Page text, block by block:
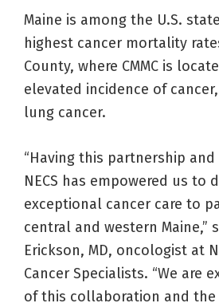
Maine is among the U.S.
highest cancer mortality
County, where CMMC is
elevated incidence of
lung cancer.
“Having this partnership
NECS has empowered us to
exceptional cancer care to
central and western Maine,”
Erickson, MD, oncologist at
Cancer Specialists. “We are
of this collaboration and